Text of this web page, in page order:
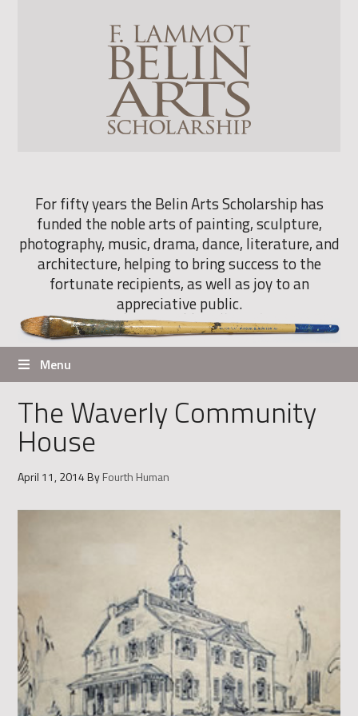
For fifty years the Belin Arts Scholarship has
funded the noble arts of painting, sculpture,
photography, music, drama, dance, literature, and
architecture, helping to bring success to the
fortunate recipients, as well as joy to an
appreciative public.
Menu
The Waverly Community
House
April 11, 2014ByFourth Human